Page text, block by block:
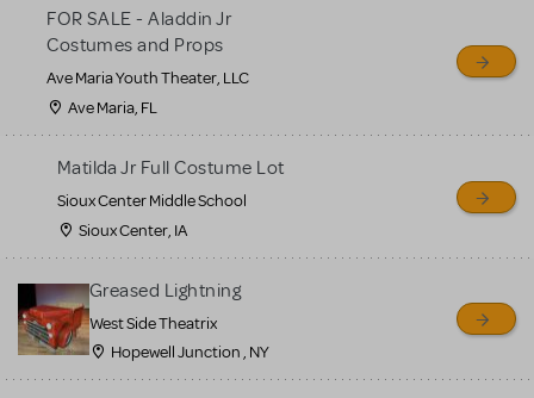
CREATE A LISTING COMMUNITY MARKETPLACE GUIDELINES
FOR SALE - Aladdin Jr
Costumes and Props
Ave Maria Youth Theater, LLC
Ave Maria, FL
Matilda Jr Full Costume Lot
Sioux Center Middle School
Sioux Center, IA
Greased Lightning
West Side Theatrix
Hopewell Junction , NY